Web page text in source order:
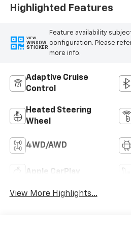
Highlighted Features
VIEW
WINDOW
STICKER
Feature availability
configuration. Please
more info.
Adaptive Cruise
Control
Heated Steering
Wheel
4WD/AWD
Apple CarPlay
View More Highlights...